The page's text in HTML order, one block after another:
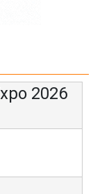
2026